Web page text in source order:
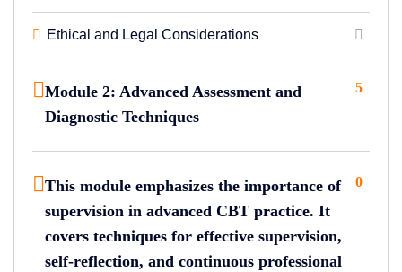
Ethical and Legal Considerations
Module 2: Advanced Assessment and
Diagnostic Techniques
5
This module emphasizes the importance of
supervision in advanced CBT practice. It
covers techniques for effective supervision,
self-reflection, and continuous professional
0